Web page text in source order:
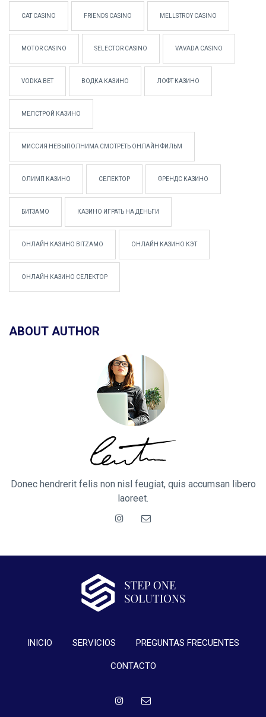
CAT CASINO FRIENDS CASINO MELLSTROY CASINO
MOTOR CASINO SELECTOR CASINO VAVADA CASINO
VODKA BET ВОДКА КАЗИНО ЛОФТ КАЗИНО
МЕЛСТРОЙ КАЗИНО
МИССИЯ НЕВЫПОЛНИМА СМОТРЕТЬ ОНЛАЙН ФИЛЬМ
ОЛИМП КАЗИНО СЕЛЕКТОР ФРЕНДС КАЗИНО
БИТЗАМО КАЗИНО ИГРАТЬ НА ДЕНЬГИ
ОНЛАЙН КАЗИНО BITZAMO ОНЛАЙН КАЗИНО КЭТ
ОНЛАЙН КАЗИНО СЕЛЕКТОР
ABOUT AUTHOR
Donec hendrerit felis non nisl feugiat, quis accumsan libero
laoreet.
INICIO SERVICIOS PREGUNTAS FRECUENTES
CONTACTO